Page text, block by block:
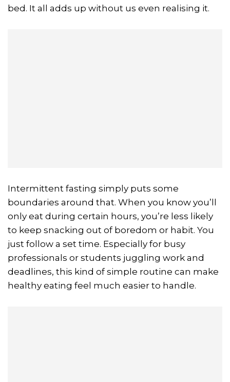
bed. It all adds up without us even realising it.
Intermittent fasting simply puts some
boundaries around that. When you know you’ll
only eat during certain hours, you’re less likely
to keep snacking out of boredom or habit. You
just follow a set time. Especially for busy
professionals or students juggling work and
deadlines, this kind of simple routine can make
healthy eating feel much easier to handle.